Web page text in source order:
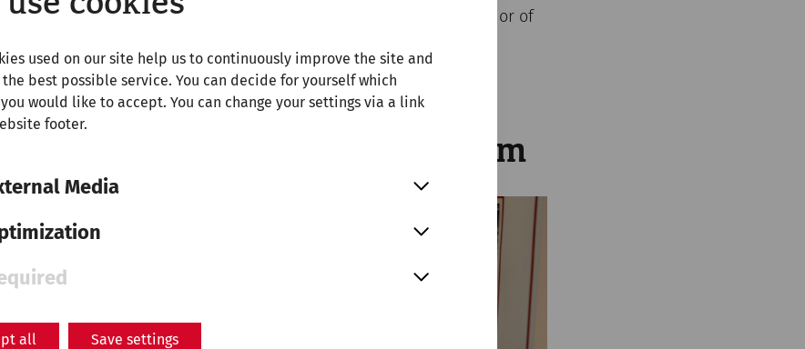
used on our site help us to continuously improve the site and
best possible service. You can decide for yourself which
would like to accept. You can change your settings via a link
footer.
Media
all Save settings
the perfect opportunity for a unique family photo in the splendor of
at the Carnuntinum Museum